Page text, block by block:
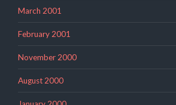
March 2001
February 2001
November 2000
August 2000